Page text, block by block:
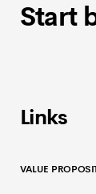
Start
Links
VALUE